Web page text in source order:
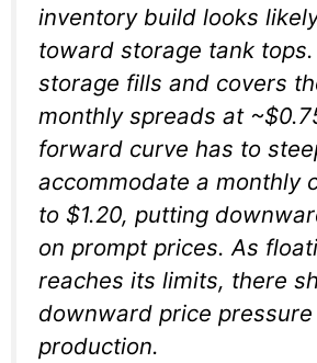
inventory build looks
toward storage tank
storage fills and covers
monthly spreads at
forward curve has to
accommodate a monthly
to $1.20, putting
on prompt prices. As
reaches its limits, there
downward price
production.